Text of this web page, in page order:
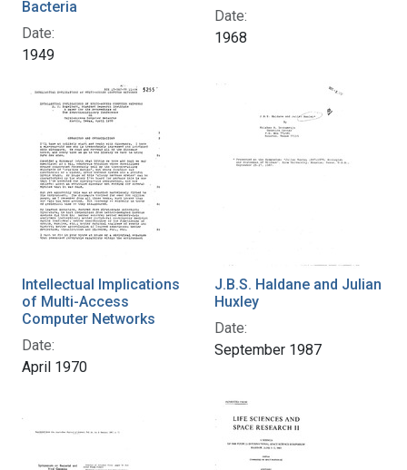
Bacteria
Date:
1949
Date:
1968
Intellectual Implications
of Multi-Access
Computer Networks
Date:
April 1970
J.B.S. Haldane and Julian
Huxley
Date:
September 1987